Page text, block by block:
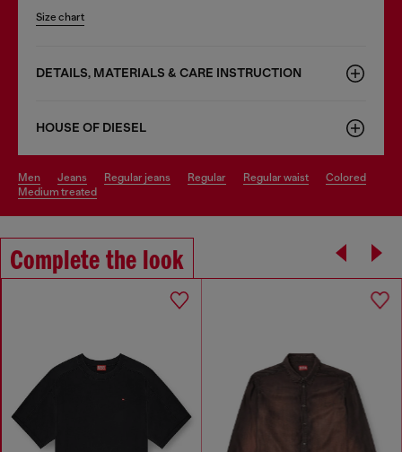
Size chart
DETAILS, MATERIALS & CARE INSTRUCTION
HOUSE OF DIESEL
men jeans regular jeans regular regular waist
colored
medium treated
Complete the look